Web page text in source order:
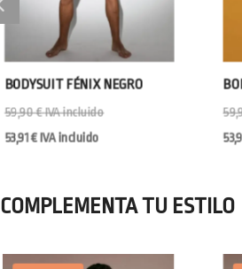
BODYSUIT FÉNIX NEGRO
59,90€IVA incluido
53,91€ IVA incluido
COMPLEMENTA TU ESTILO